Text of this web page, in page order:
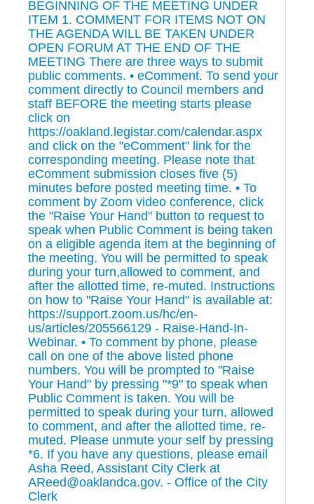
BEGINNING OF THE MEETING UNDER
ITEM 1. COMMENT FOR ITEMS NOT ON
THE AGENDA WILL BE TAKEN UNDER
OPEN FORUM AT THE END OF THE
MEETING There are three ways to submit
public comments. • eComment. To send your
comment directly to Council members and
staff BEFORE the meeting starts please
click on
https://oakland.legistar.com/calendar.aspx
and click on the "eComment" link for the
corresponding meeting. Please note that
eComment submission closes five (5)
minutes before posted meeting time. • To
comment by Zoom video conference, click
the "Raise Your Hand" button to request to
speak when Public Comment is being taken
on a eligible agenda item at the beginning of
the meeting. You will be permitted to speak
during your turn,allowed to comment, and
after the allotted time, re-muted. Instructions
on how to "Raise Your Hand" is available at:
https://support.zoom.us/hc/en-
us/articles/205566129 - Raise-Hand-In-
Webinar. • To comment by phone, please
call on one of the above listed phone
numbers. You will be prompted to "Raise
Your Hand" by pressing "*9" to speak when
Public Comment is taken. You will be
permitted to speak during your turn, allowed
to comment, and after the allotted time, re-
muted. Please unmute your self by pressing
*6. If you have any questions, please email
Asha Reed, Assistant City Clerk at
AReed@oaklandca.gov. - Office of the City
Clerk